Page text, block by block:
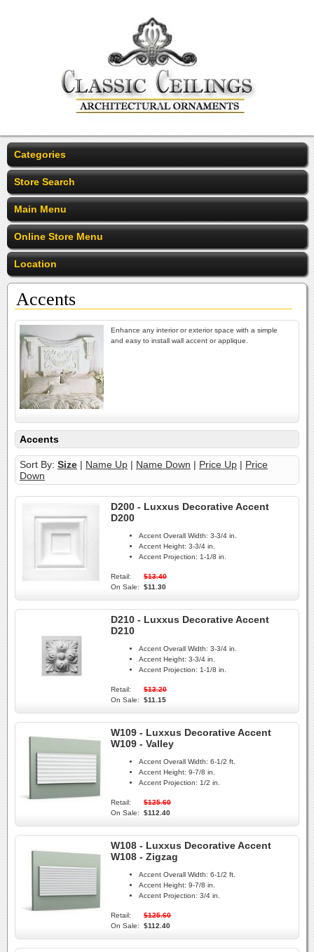
Categories
Store Search
Main Menu
Online Store Menu
Location
Accents
Enhance any interior or exterior space with a simple
and easy to install wall accent or applique.
Accents
Sort By: Size | Name Up | Name Down | Price Up | Price
Down
D200 - Luxxus Decorative Accent
D200
Accent Overall Width: 3-3/4 in.
Accent Height: 3-3/4 in.
Accent Projection: 1-1/8 in.
Retail:
$13.40
On Sale:
$11.30
D210 - Luxxus Decorative Accent
D210
Accent Overall Width: 3-3/4 in.
Accent Height: 3-3/4 in.
Accent Projection: 1-1/8 in.
Retail:
$13.20
On Sale:
$11.15
W109 - Luxxus Decorative Accent
W109 - Valley
Accent Overall Width: 6-1/2 ft.
Accent Height: 9-7/8 in.
Accent Projection: 1/2 in.
Retail:
$125.60
On Sale:
$112.40
W108 - Luxxus Decorative Accent
W108 - Zigzag
Accent Overall Width: 6-1/2 ft.
Accent Height: 9-7/8 in.
Accent Projection: 3/4 in.
Retail:
$125.60
On Sale:
$112.40